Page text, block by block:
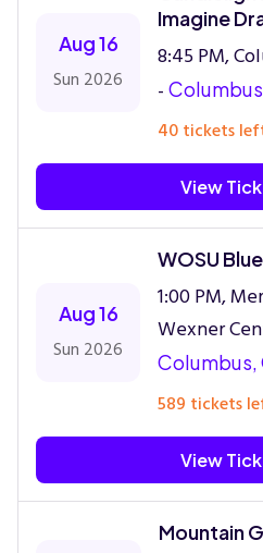
Aug 16
Sun 2026
Imagine
8:45 PM,
-
40 tickets
View
Aug 16
Sun 2026
WOSU
1:00 PM,
Wexner
Columbus,
589 tickets
View
Mountain